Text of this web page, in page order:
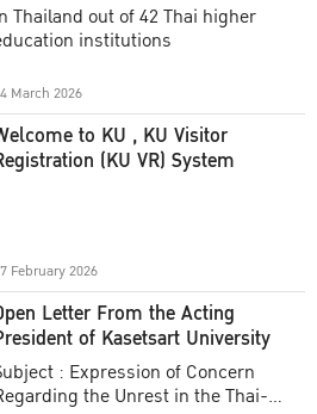
Thailand out of 42 Thai higher
institutions
March 2026
to KU , KU Visitor
(KU VR) System
February 2026
Letter From the Acting
of Kasetsart University
: Expression of Concern
the Unrest in the Thai-